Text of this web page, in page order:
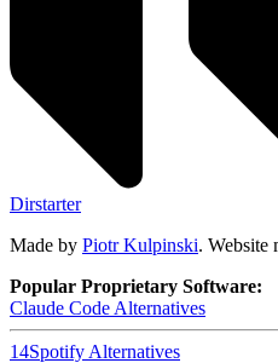
Dirstarter
Made by Piotr Kulpinski. Website
Popular Proprietary Software:
Claude Code Alternatives
14Spotify Alternatives